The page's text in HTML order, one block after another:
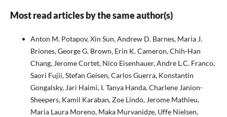
Most read articles by the same author(s)
Anton M. Potapov, Xin Sun, Andrew D. Barnes, Maria J.
Briones, George G. Brown, Erin K. Cameron, Chih-Han
Chang, Jerome Cortet, Nico Eisenhauer, Andre L.C. Franco,
Saori Fujii, Stefan Geisen, Carlos Guerra, Konstantin
Gongalsky, Jari Haimi, I. Tanya Handa, Charlene Janion-
Sheepers, Kamil Karaban, Zoe Lindo, Jerome Mathieu,
Maria Laura Moreno, Maka Murvanidze, Uffe Nielsen,